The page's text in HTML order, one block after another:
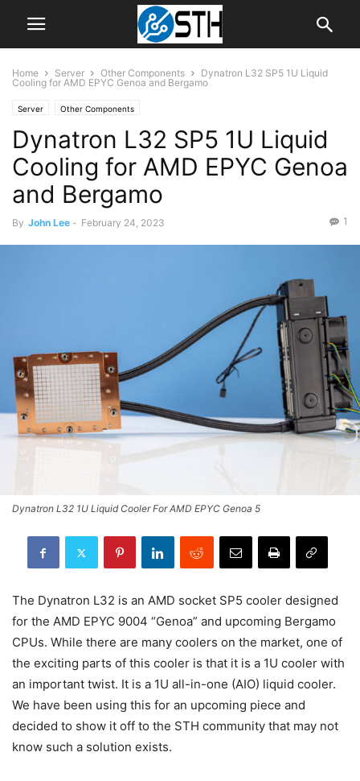
Home Server Other Components
Dynatron L32 SP5 1U Liquid
Cooling for AMD EPYC Genoa and Bergamo
Server Other Components
Dynatron L32 SP5 1U Liquid
Cooling for AMD EPYC Genoa
and Bergamo
By John Lee - February 24, 2023 1
Dynatron L32 1U Liquid Cooler For AMD EPYC Genoa 5
The Dynatron L32 is an AMD socket SP5 cooler designed
for the AMD EPYC 9004 “Genoa” and upcoming Bergamo
CPUs. While there are many coolers on the market, one of
the exciting parts of this cooler is that it is a 1U cooler with
an important twist. It is a 1U all-in-one (AIO) liquid cooler.
We have been using this for an upcoming piece and
decided to show it off to the STH community that may not
know such a solution exists.